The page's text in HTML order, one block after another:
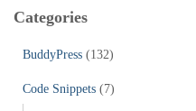
c
Categories
BuddyPress (132)
Code Snippets (7)